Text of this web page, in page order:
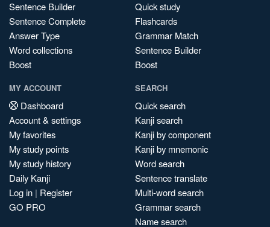
Sentence Builder
Sentence Complete
Answer Type
Word collections
Boost
Quick study
Flashcards
Grammar Match
Sentence Builder
Boost
MY ACCOUNT
Dashboard
Account & settings
My favorites
My study points
My study history
Daily Kanji
Log in | Register
GO PRO
SEARCH
Quick search
Kanji search
Kanji by component
Kanji by mnemonic
Word search
Sentence translate
Multi-word search
Grammar search
Name search